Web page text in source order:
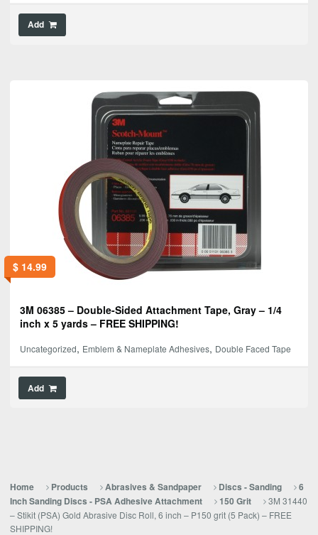
Add
$14.99
3M 06385 – Double-Sided Attachment Tape, Gray – 1/4
inch x 5 yards – FREE SHIPPING!
Uncategorized, Emblem & Nameplate Adhesives, Double Faced Tape
Add
Home Products Abrasives & Sandpaper Discs - Sanding
6
Inch Sanding Discs - PSA Adhesive Attachment
150 Grit
3M 31440
– Stikit (PSA) Gold Abrasive Disc Roll, 6 inch – P150 grit (5 Pack) – FREE
SHIPPING!